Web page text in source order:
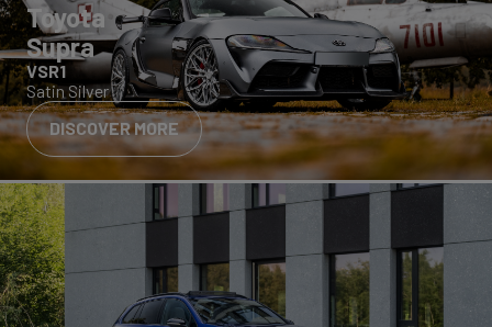
Toyota
Supra
VSR1
Satin Silver
DISCOVER MORE